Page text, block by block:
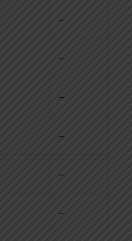
--
--
--
--
--
--